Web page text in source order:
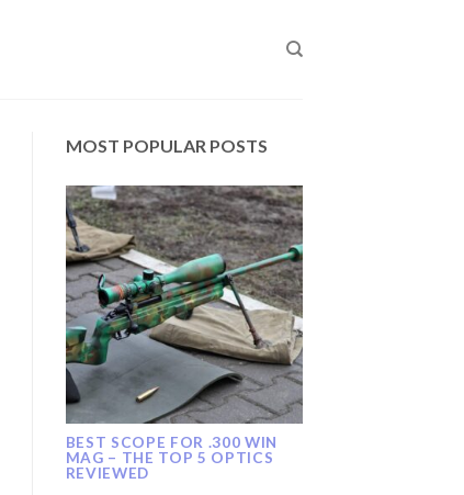
MOST POPULAR POSTS
BEST SCOPE FOR .300 WIN
MAG – THE TOP 5 OPTICS
REVIEWED